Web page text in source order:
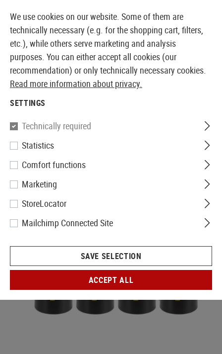
EUROPEAN AIRSOFT SHOP & WHOLESALER
Thunder-B
Cylinder Grenade Shell 12pcs
We use cookies on our website. Some of them are
technically necessary (e.g. for the shopping cart, filters,
etc.), while others serve marketing and analysis
purposes. You can either accept all cookies (our
recommendation) or only technically necessary cookies.
Read more information about privacy.
SETTINGS
Technically required
Statistics
Comfort functions
Marketing
StoreLocator
Mailchimp Connected Site
SAVE SELECTION
ACCEPT ALL